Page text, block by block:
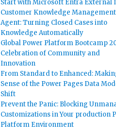
Start with Microsoft Entra External
Customer Knowledge Management
Agent: Turning Closed Cases into
Knowledge Automatically
Global Power Platform Bootcamp
Celebration of Community and
Innovation
From Standard to Enhanced:
Sense of the Power Pages Data
Shift
Prevent the Panic: Blocking
Customizations in Your production
Platform Environment